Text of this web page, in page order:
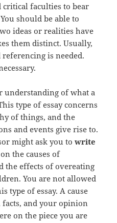
faculties to bear
should be able to
ideas or realities have
them distinct. Usually,
is needed.
understanding of what a
type of essay concerns
of things, and the
and events give rise to.
might ask you towrite
on the causes of
the effects of overeating
You are not allowed
type of essay. A cause
facts, and your opinion
on the piece you are